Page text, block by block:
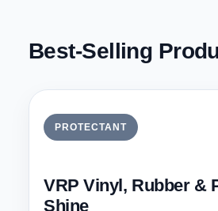
Best-Selling
PROTECTANT
VRP Vinyl, Rubber &
Shine